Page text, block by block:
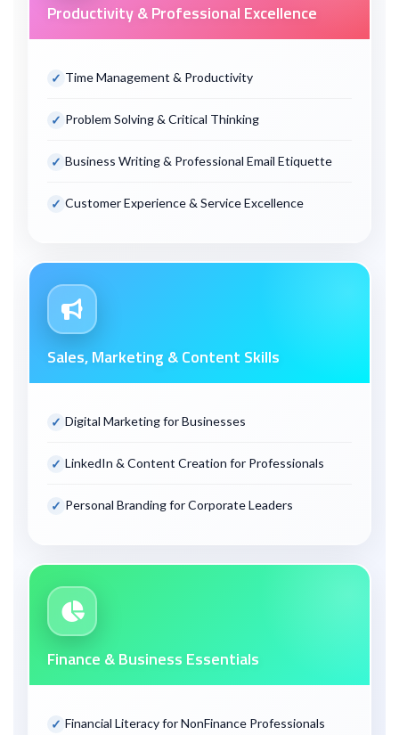
Productivity & Professional Excellence
Time Management & Productivity
Problem Solving & Critical Thinking
Business Writing & Professional Email Etiquette
Customer Experience & Service Excellence
Sales, Marketing & Content Skills
Digital Marketing for Businesses
LinkedIn & Content Creation for Professionals
Personal Branding for Corporate Leaders
Finance & Business Essentials
Financial Literacy for NonFinance Professionals